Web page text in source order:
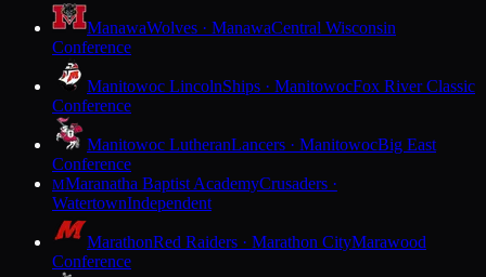
ManawaWolves · ManawaCentral Wisconsin
Conference
Manitowoc LincolnShips · ManitowocFox River Classic
Conference
Manitowoc LutheranLancers · ManitowocBig East
Conference
MMaranatha Baptist AcademyCrusaders ·
WatertownIndependent
MarathonRed Raiders · Marathon CityMarawood
Conference